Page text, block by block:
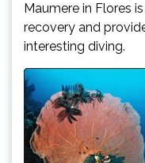
Maumere in Flores
recovery and
interesting diving.